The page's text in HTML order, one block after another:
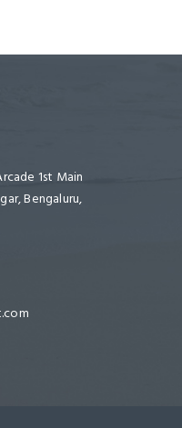
1st Main
Bengaluru,